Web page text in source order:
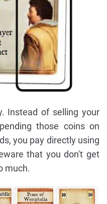
Instead of selling your
those coins on
you pay directly using
that you don't get
much.